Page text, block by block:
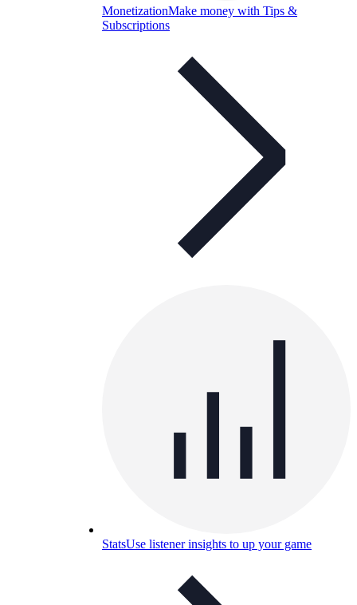
MonetizationMake money with Tips &
Subscriptions
StatsUse listener insights to up your game